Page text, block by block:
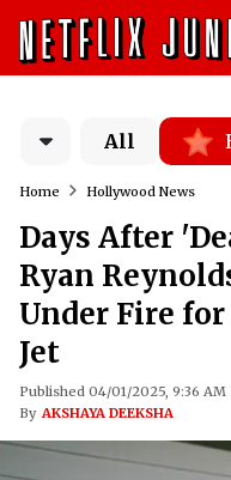
All
Home Hollywood News
Days After
Ryan
Under Fire
Jet
Published 04/01/2025, 9:36 AM
By AKSHAYA DEEKSHA